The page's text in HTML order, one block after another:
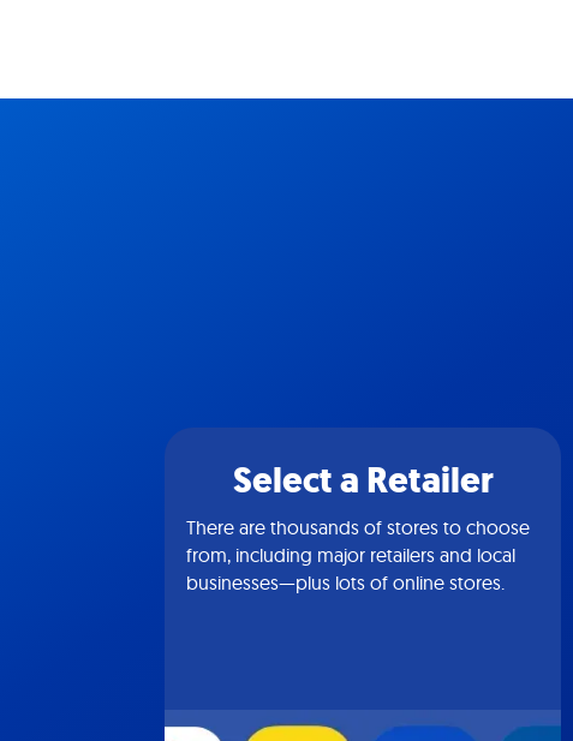
Select a Retailer
There are thousands of stores to choose
from, including major retailers and local
businesses—plus lots of online stores.